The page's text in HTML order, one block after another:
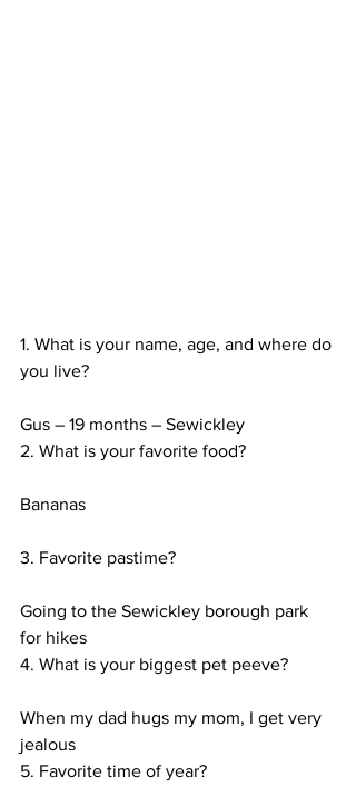
1. What is your name, age, and where do
you live?
Gus – 19 months – Sewickley
2. What is your favorite food?
Bananas
3. Favorite pastime?
Going to the Sewickley borough park
for hikes
4. What is your biggest pet peeve?
When my dad hugs my mom, I get very
jealous
5. Favorite time of year?